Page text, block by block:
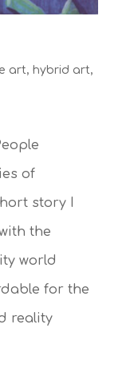
art, hybrid art,
of
story I
the
world
for the
reality